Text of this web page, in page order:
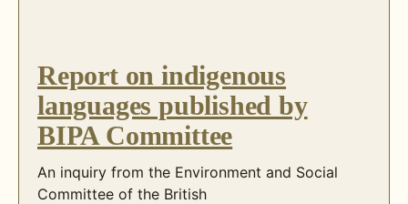
Report on indigenous
languages published by
BIPA Committee
An inquiry from the Environment and Social
Committee of the British